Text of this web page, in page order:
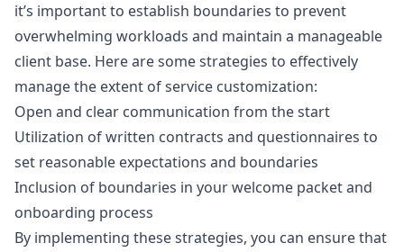
it’s important to establish boundaries to prevent
overwhelming workloads and maintain a manageable
client base. Here are some strategies to effectively
manage the extent of service customization:
Open and clear communication from the start
Utilization of written contracts and questionnaires to
set reasonable expectations and boundaries
Inclusion of boundaries in your welcome packet and
onboarding process
By implementing these strategies, you can ensure that